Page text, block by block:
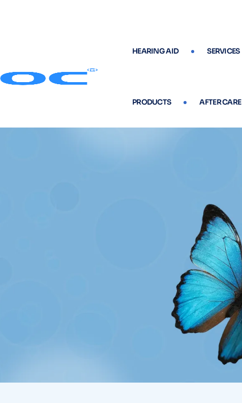
HEARING AID SERVICES
PRODUCTS AFTER CARE